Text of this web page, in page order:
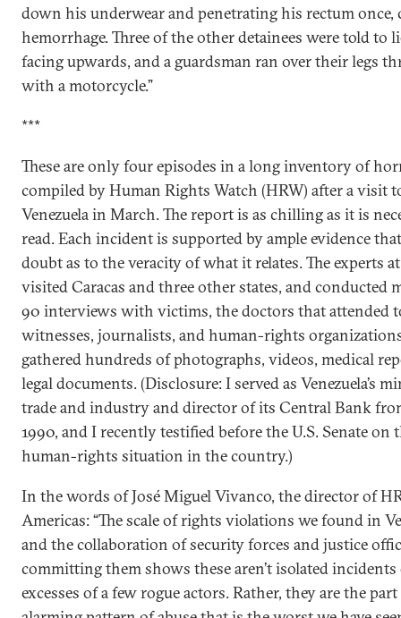
down his underwear and penetrating his rectum once,
hemorrhage. Three of the other detainees were told to
facing upwards, and a guardsman ran over their legs
with a motorcycle.”
***
These are only four episodes in a long inventory of
compiled by Human Rights Watch (HRW) after a visit
Venezuela in March. The report is as chilling as it is
read. Each incident is supported by ample evidence
doubt as to the veracity of what it relates. The experts
visited Caracas and three other states, and conducted
90 interviews with victims, the doctors that attended
witnesses, journalists, and human-rights
gathered hundreds of photographs, videos, medical
legal documents. (Disclosure: I served as Venezuela’s
trade and industry and director of its Central Bank
1990, and I recently testified before the U.S. Senate on
human-rights situation in the country.)
In the words of José Miguel Vivanco, the director of
Americas: “The scale of rights violations we found in
and the collaboration of security forces and justice
committing them shows these aren’t isolated
excesses of a few rogue actors. Rather, they are the